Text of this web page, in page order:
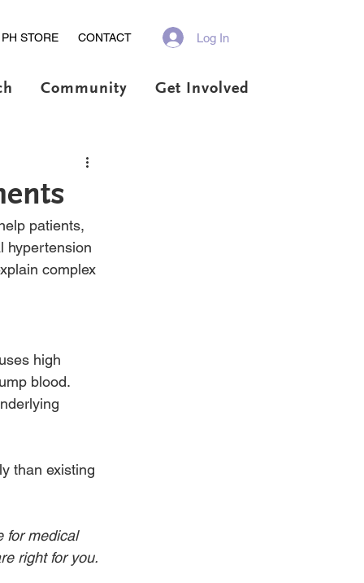
PH STORE CONTACT Log In
Community Get Involved
patients,
hypertension
complex
high
blood.
than existing
for medical
right for you.